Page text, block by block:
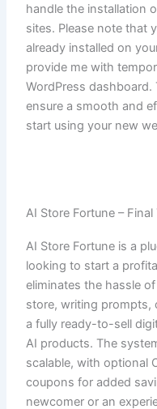
handle the installation
sites. Please note that
already installed on
provide me with
WordPress
ensure a smooth and
start using your new
AI Store Fortune –
AI Store Fortune is a
looking to start a
eliminates the hassle
store, writing prompts,
a fully ready-to-sell
AI products. The
scalable, with optional
coupons for added
newcomer or an